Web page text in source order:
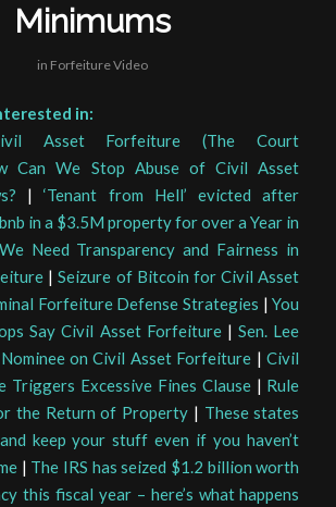
Minimums
in Forfeiture Video
in:
Asset Forfeiture (The Court
Can We Stop Abuse of Civil Asset
|‘Tenant from Hell’ evicted after
in a $3.5M property for over a Year in
We Need Transparency and Fairness in
|Seizure of Bitcoin for Civil Asset
Forfeiture Defense Strategies |You
Say Civil Asset Forfeiture|Sen. Lee
on Civil Asset Forfeiture |Civil
Triggers Excessive Fines Clause| Rule
the Return of Property | These states
keep your stuff even if you haven’t
| The IRS has seized $1.2 billion worth
this fiscal year – here’s what happens